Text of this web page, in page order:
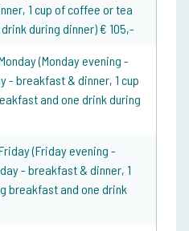
1 cup of coffee or tea
during dinner) € 105,-
(Monday evening -
- breakfast & dinner, 1 cup
and one drink during
(Friday evening -
- breakfast & dinner, 1
breakfast and one drink